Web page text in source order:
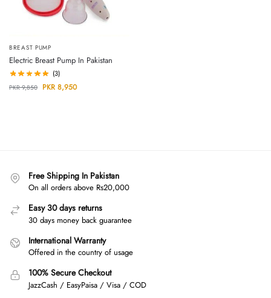
BREAST PUMP
Electric Breast Pump In Pakistan
(3)
PKR9,850 PKR 8,950
Free Shipping In Pakistan
On all orders above Rs20,000
Easy 30 days returns
30 days money back guarantee
International Warranty
Offered in the country of usage
100% Secure Checkout
JazzCash / EasyPaisa / Visa / COD